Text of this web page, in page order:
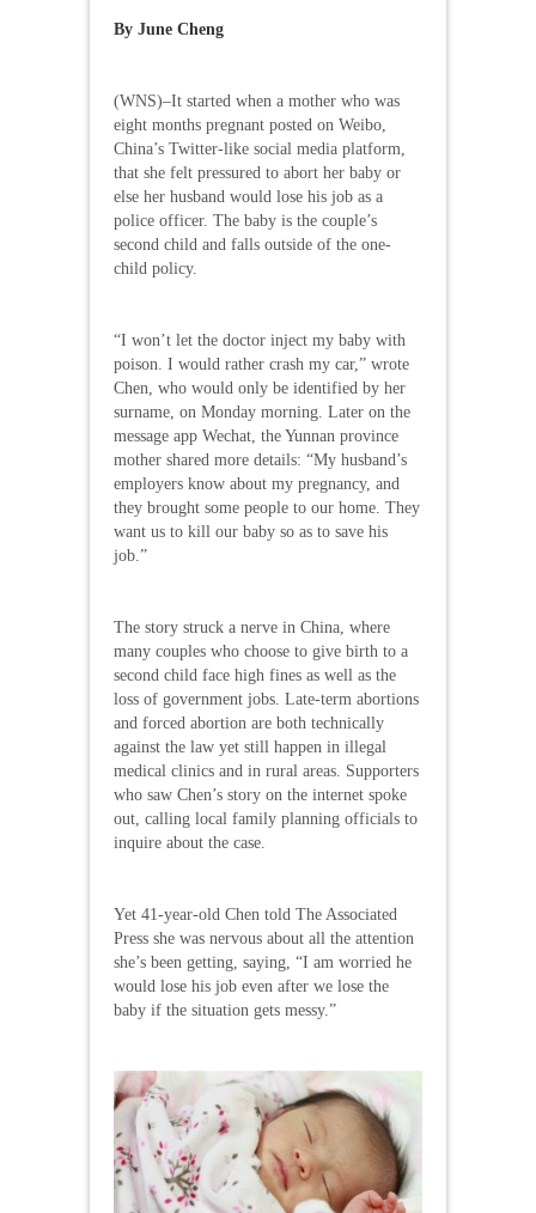
By June Cheng
(WNS)–It started when a mother who was
eight months pregnant posted on Weibo,
China’s Twitter-like social media platform,
that she felt pressured to abort her baby or
else her husband would lose his job as a
police officer. The baby is the couple’s
second child and falls outside of the one-
child policy.
“I won’t let the doctor inject my baby with
poison. I would rather crash my car,” wrote
Chen, who would only be identified by her
surname, on Monday morning. Later on the
message app Wechat, the Yunnan province
mother shared more details: “My husband’s
employers know about my pregnancy, and
they brought some people to our home. They
want us to kill our baby so as to save his
job.”
The story struck a nerve in China, where
many couples who choose to give birth to a
second child face high fines as well as the
loss of government jobs. Late-term abortions
and forced abortion are both technically
against the law yet still happen in illegal
medical clinics and in rural areas. Supporters
who saw Chen’s story on the internet spoke
out, calling local family planning officials to
inquire about the case.
Yet 41-year-old Chen told The Associated
Press she was nervous about all the attention
she’s been getting, saying, “I am worried he
would lose his job even after we lose the
baby if the situation gets messy.”